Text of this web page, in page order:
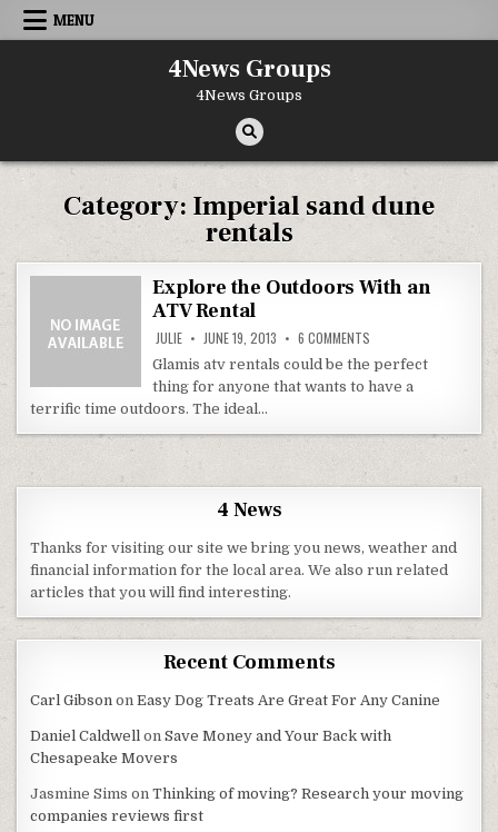
Skip to content
MENU
4News Groups
4News Groups
Category: Imperial sand dune
rentals
Explore the Outdoors With an
ATV Rental
JULIE JUNE 19, 2013 6 COMMENTS
Glamis atv rentals could be the perfect
thing for anyone that wants to have a
terrific time outdoors. The ideal…
4 News
Thanks for visiting our site we bring you news, weather and
financial information for the local area. We also run related
articles that you will find interesting.
Recent Comments
Carl Gibson onEasy Dog Treats Are Great For Any Canine
Daniel Caldwell onSave Money and Your Back with
Chesapeake Movers
Jasmine Sims onThinking of moving? Research your moving
companies reviews first